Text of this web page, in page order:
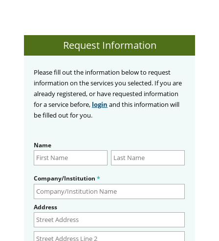
Request Information
Please fill out the information below to request
information on the services you selected. If you are
already registered, or have requested information
for a service before, login and this information will
be filled out for you.
Name
Company/Institution *
Address